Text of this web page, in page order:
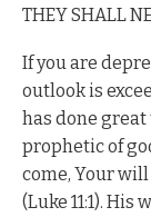
THEY SHALL
If you are
outlook is
has done
prophetic of
come, Your will
(Luke 11:1).